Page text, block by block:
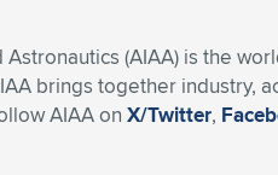
(AIAA) is the
brings together industry,
AIAA on X/Twitter,